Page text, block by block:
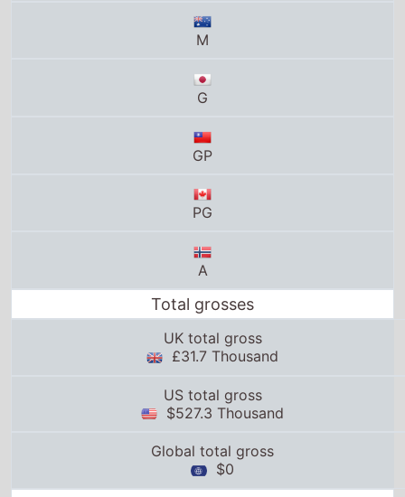
M
G
GP
PG
A
Total grosses
UK total gross
£31.7 Thousand
US total gross
$527.3 Thousand
Global total gross
$0